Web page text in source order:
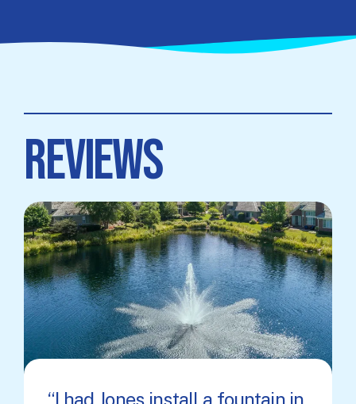
REVIEWS
I had Jones install a fountain in